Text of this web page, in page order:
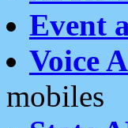
Event
Voice
mobiles